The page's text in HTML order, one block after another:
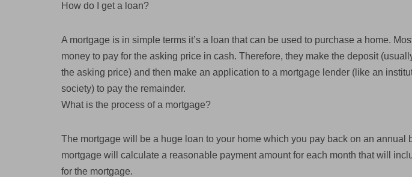
How do I get a loan?
A mortgage is in simple terms it’s a loan that can be used to purchase a home.
money to pay for the asking price in cash. Therefore, they make the deposit
the asking price) and then make an application to a mortgage lender (like an
society) to pay the remainder.
What is the process of a mortgage?
The mortgage will be a huge loan to your home which you pay back on an annual
mortgage will calculate a reasonable payment amount for each month that will
for the mortgage.